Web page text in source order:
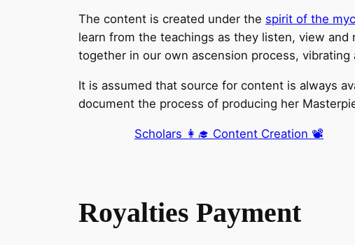
The content is created under the spirit of the
learn from the teachings as they listen, view
together in our own ascension process,
It is assumed that source for content is always
document the process of producing her
Scholars 👩‍🎓 Content Creation 📽️
Royalties Payment